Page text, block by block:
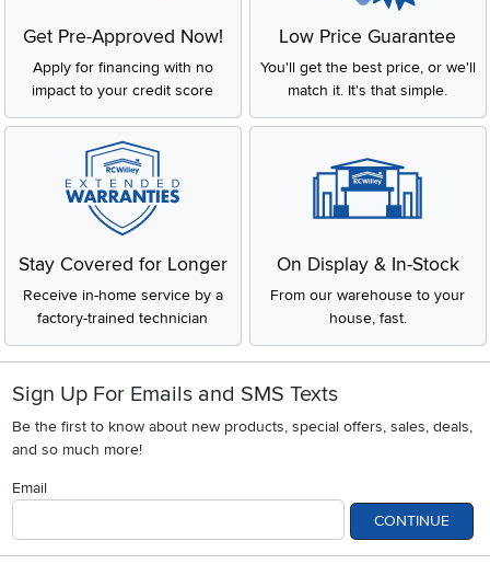
Get Pre-Approved Now!
Apply for financing with no
impact to your credit score
Low Price Guarantee
You'll get the best price, or we'll
match it. It's that simple.
Stay Covered for Longer
Receive in-home service by a
factory-trained technician
On Display & In-Stock
From our warehouse to your
house, fast.
Sign Up For Emails and SMS Texts
Be the first to know about new products, special offers, sales, deals,
and so much more!
Email
CONTINUE